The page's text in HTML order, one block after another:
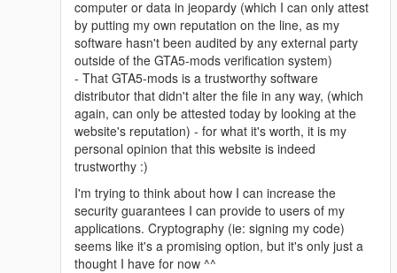
computer or data in jeopardy (which I can only attest
by putting my own reputation on the line, as my
software hasn't been audited by any external party
outside of the GTA5-mods verification system)
- That GTA5-mods is a trustworthy software
distributor that didn't alter the file in any way, (which
again, can only be attested today by looking at the
website's reputation) - for what it's worth, it is my
personal opinion that this website is indeed
trustworthy :)
I'm trying to think about how I can increase the
security guarantees I can provide to users of my
applications. Cryptography (ie: signing my code)
seems like it's a promising option, but it's only just a
thought I have for now ^^